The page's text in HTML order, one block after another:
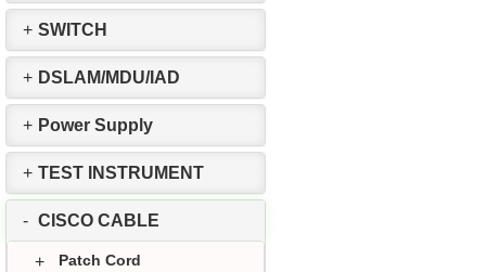
+ SWITCH
+ DSLAM/MDU/IAD
+ Power Supply
+ TEST INSTRUMENT
- CISCO CABLE
+ Patch Cord